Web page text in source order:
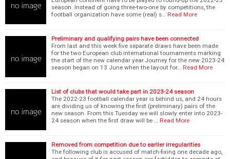
season. Instead of going three-two-one by competitions, the
football organization have some (real) s…
Read More
Preliminary and qualifying pairs have been connected
From last and this week five separate draws have been made
for the two European club international tournaments marking
the start of the new calendar year.Journey for the new 2023-24
season began on 13 June when the layout for…
Read More
List of clubs that would take part in 2023-24 season
The 2022-23 football calendar year is behind us, and 24 hours
are dividing us of knowing the first (preliminary) pairs of the
new season. From this Tuesday we will slowly enter into 2023-
24 season when the first draw will be …
Read More
Removed from competition due to earlier irregularities
The following club is accused of match-fixing one decade ago,